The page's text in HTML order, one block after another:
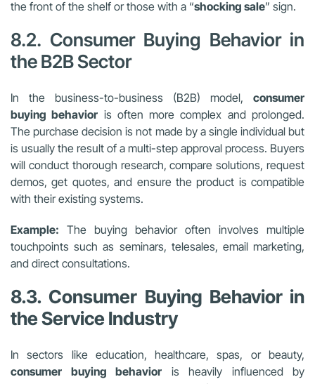
the front of the shelf or those with a “shocking sale” sign.
8.2. Consumer Buying Behavior in
the B2B Sector
In the business-to-business (B2B) model, consumer
buying behavior is often more complex and prolonged.
The purchase decision is not made by a single individual but
is usually the result of a multi-step approval process. Buyers
will conduct thorough research, compare solutions, request
demos, get quotes, and ensure the product is compatible
with their existing systems.
Example: The buying behavior often involves multiple
touchpoints such as seminars, telesales, email marketing,
and direct consultations.
8.3. Consumer Buying Behavior in
the Service Industry
In sectors like education, healthcare, spas, or beauty,
consumer buying behavior is heavily influenced by